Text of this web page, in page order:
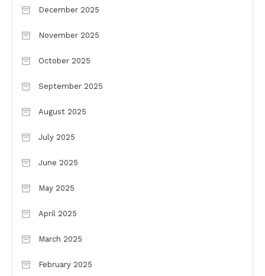
December 2025
November 2025
October 2025
September 2025
August 2025
July 2025
June 2025
May 2025
April 2025
March 2025
February 2025